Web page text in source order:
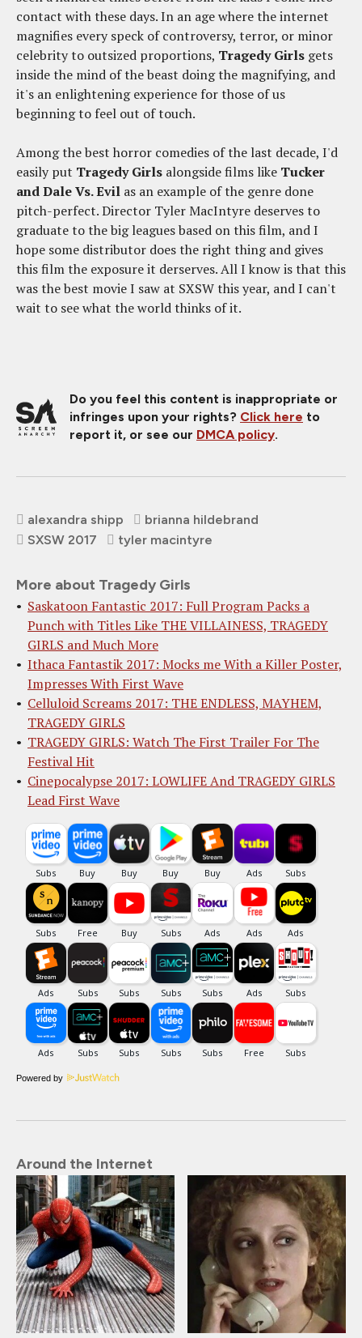
contact with these days. In an age where the internet
magnifies every speck of controversy, terror, or minor
celebrity to outsized proportions, Tragedy Girls gets
inside the mind of the beast doing the magnifying, and
it's an enlightening experience for those of us
beginning to feel out of touch.
Among the best horror comedies of the last decade, I'd
easily put Tragedy Girls alongside films like Tucker
and Dale Vs. Evil as an example of the genre done
pitch-perfect. Director Tyler MacIntyre deserves to
graduate to the big leagues based on this film, and I
hope some distributor does the right thing and gives
this film the exposure it derserves. All I know is that this
was the best movie I saw at SXSW this year, and I can't
wait to see what the world thinks of it.
Do you feel this content is inappropriate or
infringes upon your rights? Click here to
report it, or see our DMCA policy.
alexandra shipp
brianna hildebrand
SXSW 2017
tyler macintyre
More about Tragedy Girls
Saskatoon Fantastic 2017: Full Program Packs a
Punch with Titles Like THE VILLAINESS, TRAGEDY
GIRLS and Much More
Ithaca Fantastik 2017: Mocks me With a Killer Poster,
Impresses With First Wave
Celluloid Screams 2017: THE ENDLESS, MAYHEM,
TRAGEDY GIRLS
TRAGEDY GIRLS: Watch The First Trailer For The
Festival Hit
Cinepocalypse 2017: LOWLIFE And TRAGEDY GIRLS
Lead First Wave
Powered by
Around the Internet